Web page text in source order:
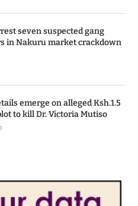
seven suspected gang
in Nakuru market crackdown
emerge on alleged Ksh.1.5
to kill Dr. Victoria Mutiso